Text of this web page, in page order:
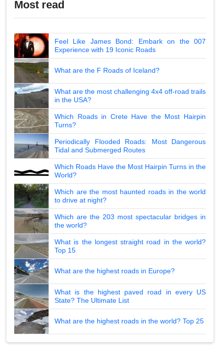
Most read
Feel Like James Bond: Embark on the 007
Experience with 19 Iconic Roads
What are the F Roads of Iceland?
What are the most challenging 4x4 off-road trails
in the USA?
Which Roads in Crete Have the Most Hairpin
Turns?
Periodically Flooded Roads: Most Dangerous
Tidal and Submerged Routes
Which Roads Have the Most Hairpin Turns in the
World?
Which are the most haunted roads in the world
to drive at night?
Which are the 203 most spectacular bridges in
the world?
What is the longest straight road in the world?
Top 15
What are the highest roads in Europe?
What is the highest paved road in every US
State? The Ultimate List
What are the highest roads in the world? Top 25